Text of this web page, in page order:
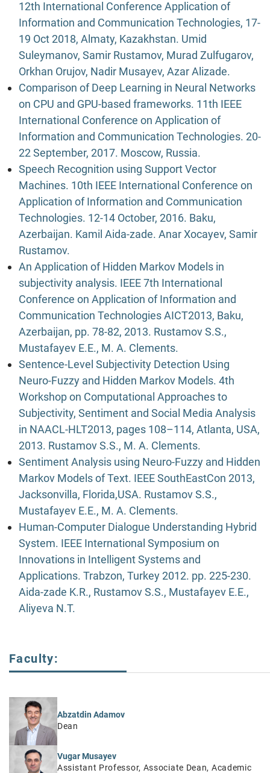
12th International Conference Application of
Information and Communication Technologies, 17-
19 Oct 2018, Almaty, Kazakhstan. Umid
Suleymanov, Samir Rustamov, Murad Zulfugarov,
Orkhan Orujov, Nadir Musayev, Azar Alizade.
Comparison of Deep Learning in Neural Networks
on CPU and GPU-based frameworks. 11th IEEE
International Conference on Application of
Information and Communication Technologies. 20-
22 September, 2017. Moscow, Russia.
Speech Recognition using Support Vector
Machines. 10th IEEE International Conference on
Application of Information and Communication
Technologies. 12-14 October, 2016. Baku,
Azerbaijan. Kamil Aida-zade. Anar Xocayev, Samir
Rustamov.
An Application of Hidden Markov Models in
subjectivity analysis. IEEE 7th International
Conference on Application of Information and
Communication Technologies AICT2013, Baku,
Azerbaijan, pp. 78-82, 2013. Rustamov S.S.,
Mustafayev E.E., M. A. Clements.
Sentence-Level Subjectivity Detection Using
Neuro-Fuzzy and Hidden Markov Models. 4th
Workshop on Computational Approaches to
Subjectivity, Sentiment and Social Media Analysis
in NAACL-HLT2013, pages 108–114, Atlanta, USA,
2013. Rustamov S.S., M. A. Clements.
Sentiment Analysis using Neuro-Fuzzy and Hidden
Markov Models of Text. IEEE SouthEastCon 2013,
Jacksonvilla, Florida,USA. Rustamov S.S.,
Mustafayev E.E., M. A. Clements.
Human-Computer Dialogue Understanding Hybrid
System. IEEE International Symposium on
Innovations in Intelligent Systems and
Applications. Trabzon, Turkey 2012. pp. 225-230.
Aida-zade K.R., Rustamov S.S., Mustafayev E.E.,
Aliyeva N.T.
Faculty:
Abzatdin Adamov
Dean
Vugar Musayev
Assistant Professor, Associate Dean, Academic